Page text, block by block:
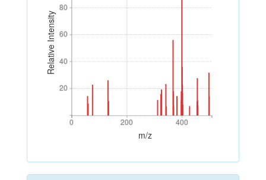
Relative Intensity
20
40
60
80
20
40
60
80
0 200 400
0 200 400
m/z